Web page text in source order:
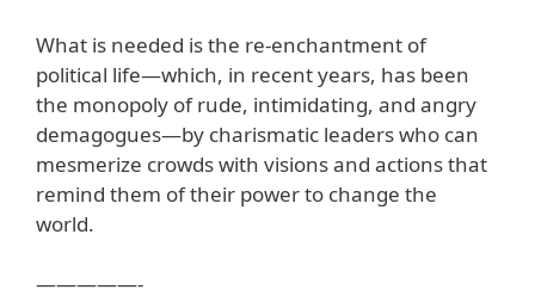
What is needed is the re-enchantment of
political life—which, in recent years, has been
the monopoly of rude, intimidating, and angry
demagogues—by charismatic leaders who can
mesmerize crowds with visions and actions that
remind them of their power to change the
world.
—————-